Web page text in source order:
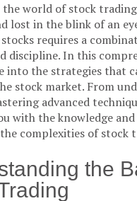
the world of stock
lost in the blink of an
requires a
discipline. In this
into the strategies that
stock market. From
advanced
with the knowledge
complexities of stock
the